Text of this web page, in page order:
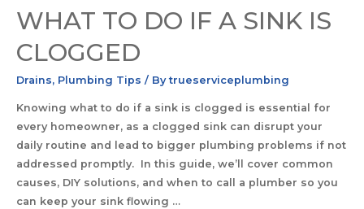
WHAT TO DO IF A SINK IS
CLOGGED
Drains, Plumbing Tips / Bytrueserviceplumbing
Knowing what to do if a sink is clogged is essential for
every homeowner, as a clogged sink can disrupt your
daily routine and lead to bigger plumbing problems if not
addressed promptly. In this guide, we’ll cover common
causes, DIY solutions, and when to call a plumber so you
can keep your sink flowing …